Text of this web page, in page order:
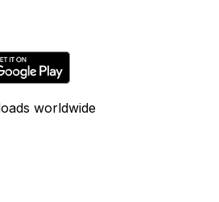
worldwide